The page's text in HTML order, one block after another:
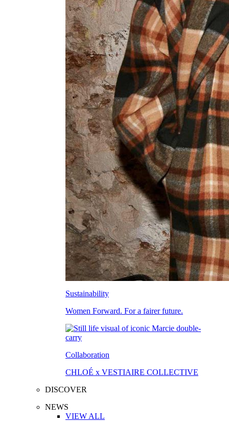
Sustainability
Women Forward. For a fairer future.
Collaboration
CHLOÉ x VESTIAIRE COLLECTIVE
DISCOVER
NEWS
VIEW ALL